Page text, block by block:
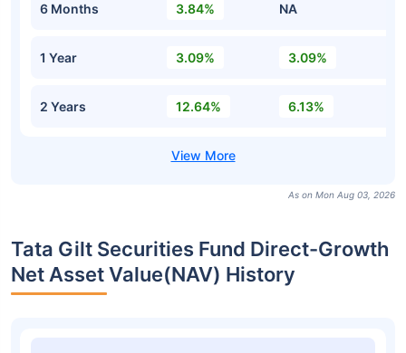
6 Months 3.84% NA
1 Year 3.09% 3.09%
2 Years 12.64% 6.13%
As on Mon Aug 03, 2026
Tata Gilt Securities Fund Direct-Growth
Net Asset Value(NAV) History